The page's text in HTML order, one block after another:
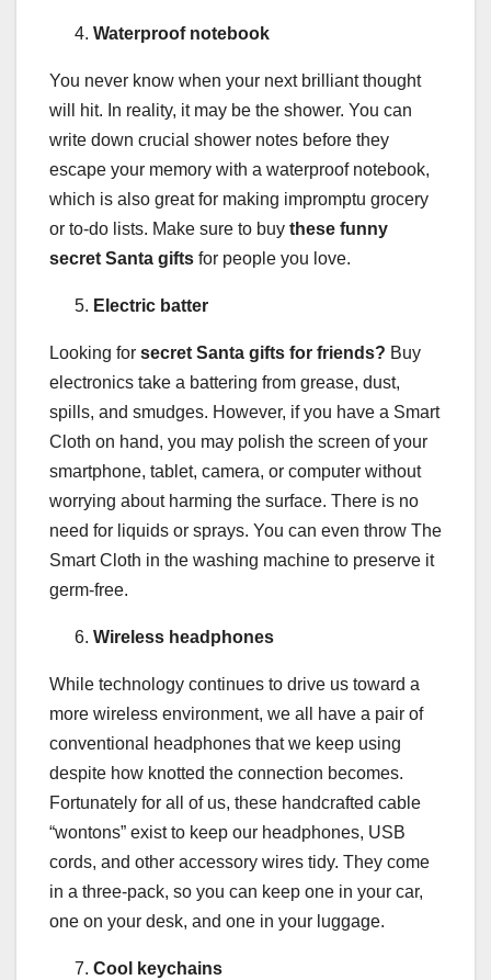
Waterproof notebook
You never know when your next brilliant thought
will hit. In reality, it may be the shower. You can
write down crucial shower notes before they
escape your memory with a waterproof notebook,
which is also great for making impromptu grocery
or to-do lists. Make sure to buy these funny
secret Santa gifts for people you love.
Electric batter
Looking for secret Santa gifts for friends? Buy
electronics take a battering from grease, dust,
spills, and smudges. However, if you have a Smart
Cloth on hand, you may polish the screen of your
smartphone, tablet, camera, or computer without
worrying about harming the surface. There is no
need for liquids or sprays. You can even throw The
Smart Cloth in the washing machine to preserve it
germ-free.
Wireless headphones
While technology continues to drive us toward a
more wireless environment, we all have a pair of
conventional headphones that we keep using
despite how knotted the connection becomes.
Fortunately for all of us, these handcrafted cable
“wontons” exist to keep our headphones, USB
cords, and other accessory wires tidy. They come
in a three-pack, so you can keep one in your car,
one on your desk, and one in your luggage.
Cool keychains